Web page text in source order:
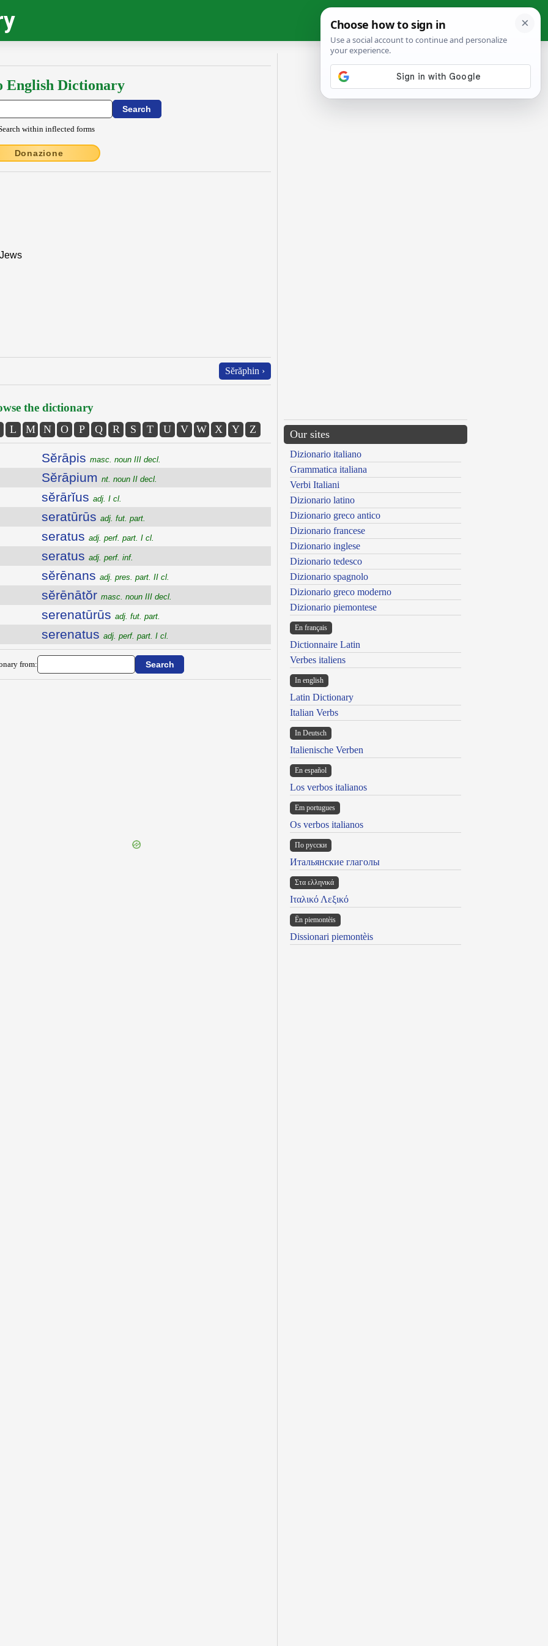
English Dictionary
within inflected forms
Donazione
Sĕrăphin ›
the dictionary
L M N O P Q R S T U V W X Y Z
Sĕrāpis masc. noun III decl.
Sĕrāpium nt. noun II decl.
sĕrārĭus adj. I cl.
seratūrūs adj. fut. part.
seratus adj. perf. part. I cl.
seratus adj. perf. inf.
sĕrēnans adj. pres. part. II cl.
sĕrēnātŏr masc. noun III decl.
serenatūrūs adj. fut. part.
serenatus adj. perf. part. I cl.
from:
Our sites
Dizionario italiano
Grammatica italiana
Verbi Italiani
Dizionario latino
Dizionario greco antico
Dizionario francese
Dizionario inglese
Dizionario tedesco
Dizionario spagnolo
Dizionario greco moderno
Dizionario piemontese
En français
Dictionnaire Latin
Verbes italiens
In english
Latin Dictionary
Italian Verbs
In Deutsch
Italienische Verben
En español
Los verbos italianos
Em portugues
Os verbos italianos
По русски
Итальянские глаголы
Στα ελληνικά
Ιταλικό Λεξικό
Ën piemontèis
Dissionari piemontèis